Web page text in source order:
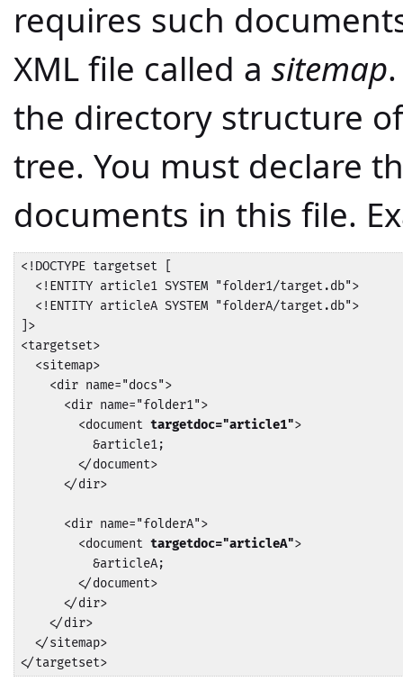
requires such
XML file called a sitemap
the directory structure
tree. You must declare
documents in this file.
<!DOCTYPE targetset [
  <!ENTITY article1 SYSTEM "folder1/target.db">
  <!ENTITY articleA SYSTEM "folderA/target.db">
]>
<targetset>
  <sitemap>
    <dir name="docs">
      <dir name="folder1">
        <document
targetdoc="article1">
          &article1;
        </document>
      </dir>
      <dir name="folderA">
        <document
targetdoc="articleA">
          &articleA;
        </document>
      </dir>
    </dir>
  </sitemap>
</targetset>